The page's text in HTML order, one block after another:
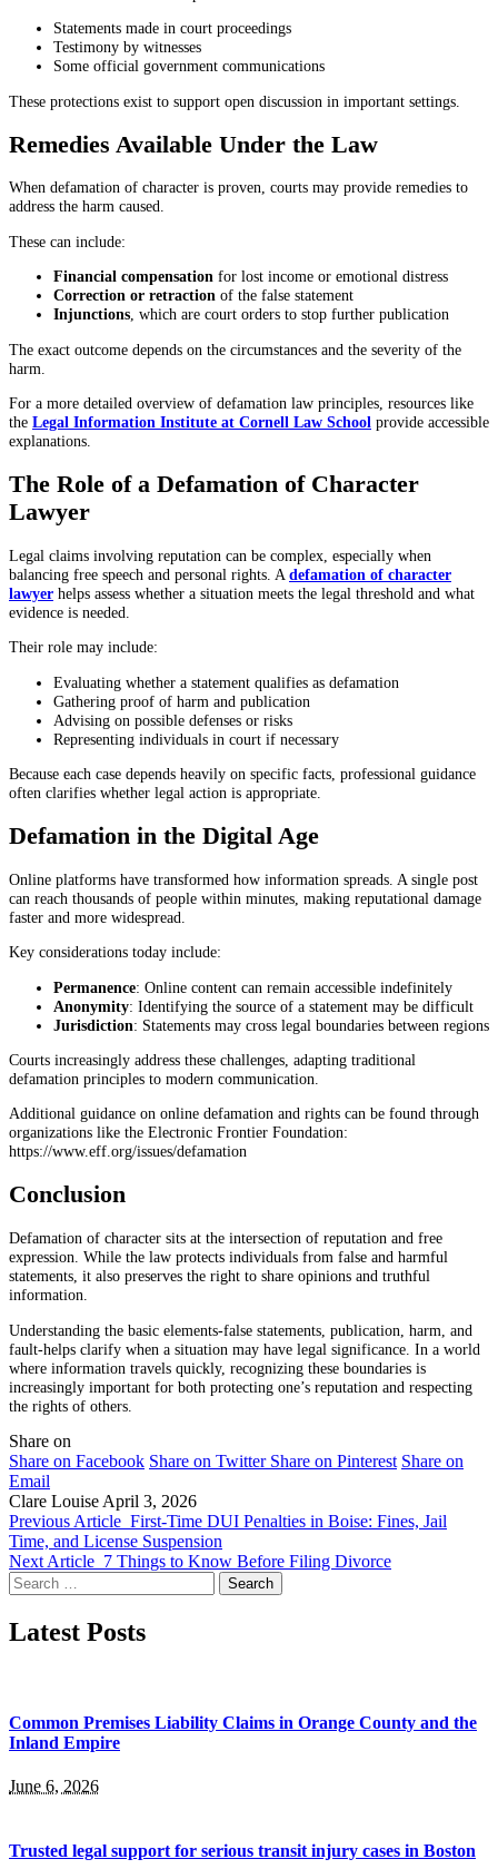
Statements made in court proceedings
Testimony by witnesses
Some official government communications
These protections exist to support open discussion in important settings.
Remedies Available Under the Law
When defamation of character is proven, courts may provide remedies to
address the harm caused.
These can include:
Financial compensation for lost income or emotional distress
Correction or retraction of the false statement
Injunctions, which are court orders to stop further publication
The exact outcome depends on the circumstances and the severity of the
harm.
For a more detailed overview of defamation law principles, resources like
the Legal Information Institute at Cornell Law School provide accessible
explanations.
The Role of a Defamation of Character
Lawyer
Legal claims involving reputation can be complex, especially when
balancing free speech and personal rights. A defamation of character
lawyer helps assess whether a situation meets the legal threshold and what
evidence is needed.
Their role may include:
Evaluating whether a statement qualifies as defamation
Gathering proof of harm and publication
Advising on possible defenses or risks
Representing individuals in court if necessary
Because each case depends heavily on specific facts, professional guidance
often clarifies whether legal action is appropriate.
Defamation in the Digital Age
Online platforms have transformed how information spreads. A single post
can reach thousands of people within minutes, making reputational damage
faster and more widespread.
Key considerations today include:
Permanence: Online content can remain accessible indefinitely
Anonymity: Identifying the source of a statement may be difficult
Jurisdiction: Statements may cross legal boundaries between regions
Courts increasingly address these challenges, adapting traditional
defamation principles to modern communication.
Additional guidance on online defamation and rights can be found through
organizations like the Electronic Frontier Foundation:
https://www.eff.org/issues/defamation
Conclusion
Defamation of character sits at the intersection of reputation and free
expression. While the law protects individuals from false and harmful
statements, it also preserves the right to share opinions and truthful
information.
Understanding the basic elements-false statements, publication, harm, and
fault-helps clarify when a situation may have legal significance. In a world
where information travels quickly, recognizing these boundaries is
increasingly important for both protecting one’s reputation and respecting
the rights of others.
Share on
Share on Facebook Share on Twitter Share on Pinterest Share on
Email
Clare Louise April 3, 2026
Previous Article First-Time DUI Penalties in Boise: Fines, Jail
Time, and License Suspension
Next Article 7 Things to Know Before Filing Divorce
Search
for:
Latest Posts
Common Premises Liability Claims in Orange County and the
Inland Empire
June 6, 2026
Trusted legal support for serious transit injury cases in Boston